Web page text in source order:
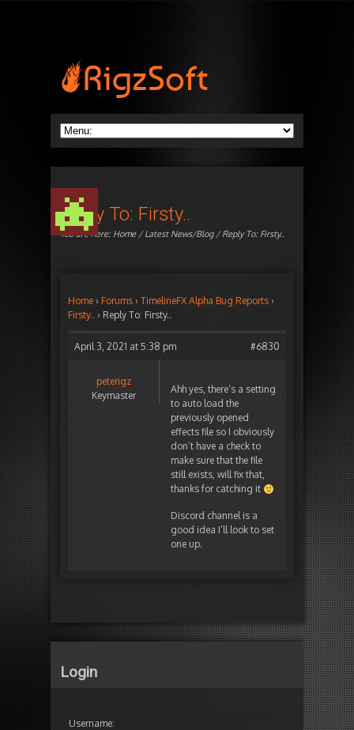
Reply To: Firsty..
You are here: Home/Latest News/Blog/ Reply To: Firsty..
Home › Forums › TimelineFX Alpha Bug Reports ›
Firsty.. › Reply To: Firsty..
April 3, 2021 at 5:38 pm #6830
peterigz
Keymaster
Ahh yes, there’s a setting
to auto load the
previously opened
effects file so I obviously
don’t have a check to
make sure that the file
still exists, will fix that,
thanks for catching it
Discord channel is a
good idea I’ll look to set
one up.
Login
Username: